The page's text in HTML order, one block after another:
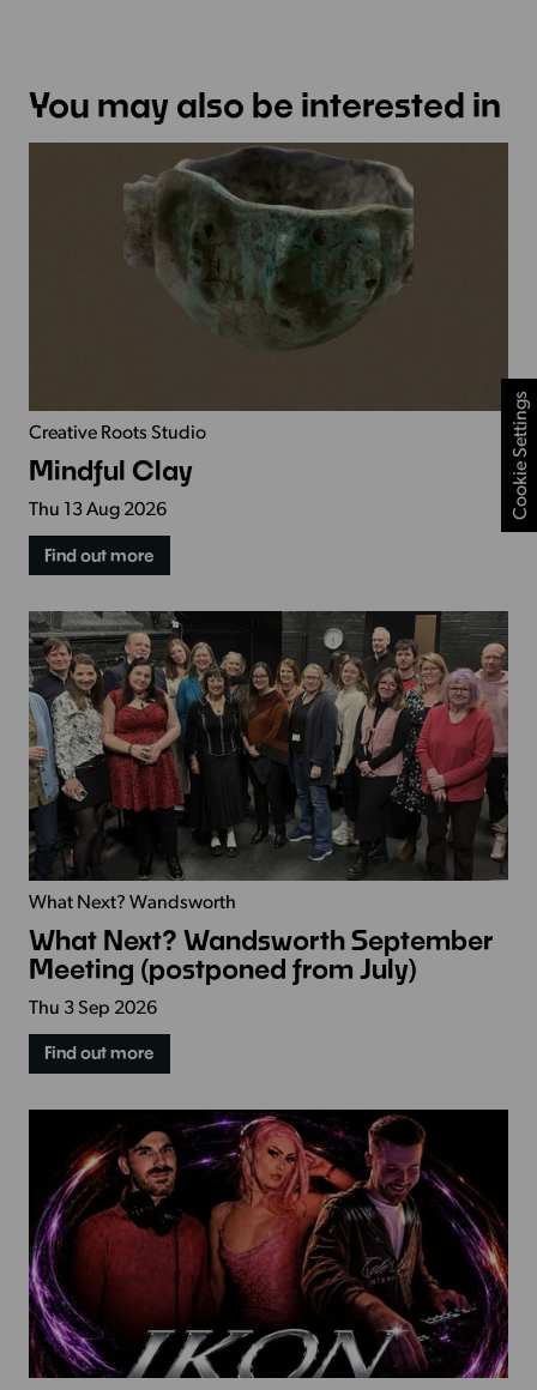
You may also be interested in
Creative Roots Studio
Mindful Clay
Thu 13 Aug 2026
Find out more
What Next? Wandsworth
What Next? Wandsworth September
Meeting (postponed from July)
Thu 3 Sep 2026
Find out more
Cookie Settings